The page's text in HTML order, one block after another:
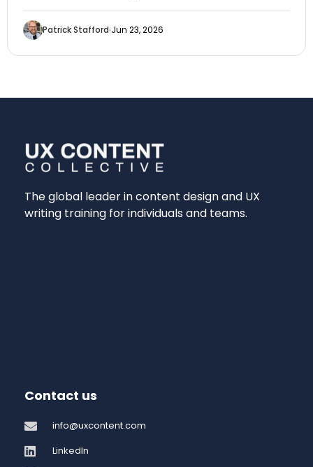
Patrick Stafford Jun 23, 2026
The global leader in content design and UX
writing training for individuals and teams.
Contact us
info@uxcontent.com
LinkedIn